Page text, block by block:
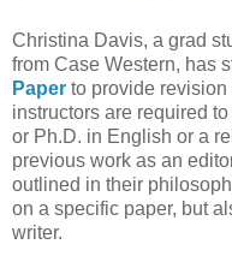
Christina Davis, a grad
from Case Western, has
Paper to provide
instructors are required
or Ph.D. in English or a
previous work as an
outlined in their
on a specific paper, but
writer.